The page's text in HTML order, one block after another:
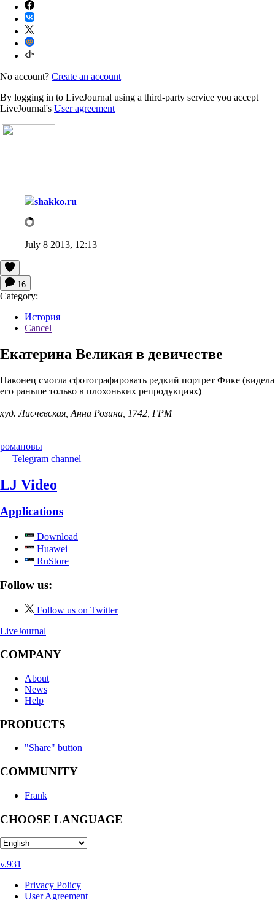
No account? Create an account
By logging in to LiveJournal using a third-party service you accept
LiveJournal's User agreement
shakko.ru
July 8 2013, 12:13
16
Category:
История
Cancel
Екатерина Великая в девичестве
Наконец смогла сфотографировать редкий портрет Фике (видела
его раньше только в плохоньких репродукциях)
худ. Лисчевская, Анна Розина, 1742, ГРМ
романовы
Telegram channel
LJ Video
Applications
Download
Huawei
RuStore
Follow us:
Follow us on Twitter
LiveJournal
COMPANY
About
News
Help
PRODUCTS
"Share" button
COMMUNITY
Frank
CHOOSE LANGUAGE
v.931
Privacy Policy
User Agreement